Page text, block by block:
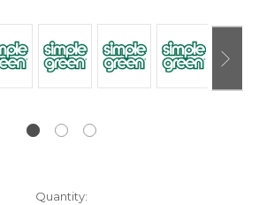
Quantity: